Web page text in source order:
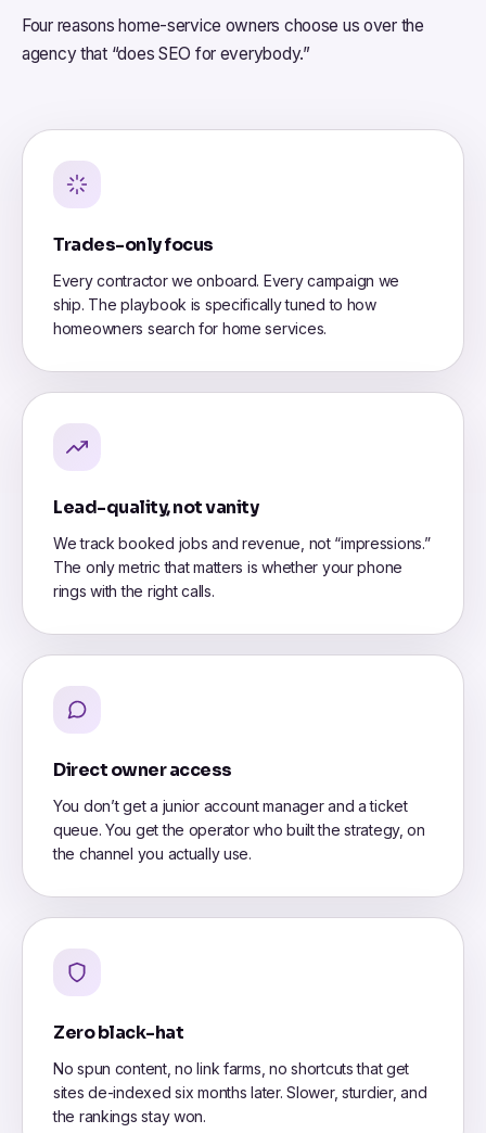
Four reasons home-service owners choose us over the
agency that “does SEO for everybody.”
Trades-only focus
Every contractor we onboard. Every campaign we
ship. The playbook is specifically tuned to how
homeowners search for home services.
Lead-quality, not vanity
We track booked jobs and revenue, not “impressions.”
The only metric that matters is whether your phone
rings with the right calls.
Direct owner access
You don’t get a junior account manager and a ticket
queue. You get the operator who built the strategy, on
the channel you actually use.
Zero black-hat
No spun content, no link farms, no shortcuts that get
sites de-indexed six months later. Slower, sturdier, and
the rankings stay won.